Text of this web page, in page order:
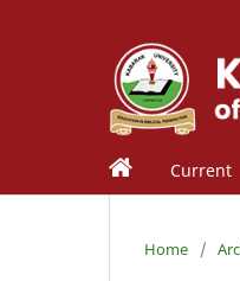
Current
Home /